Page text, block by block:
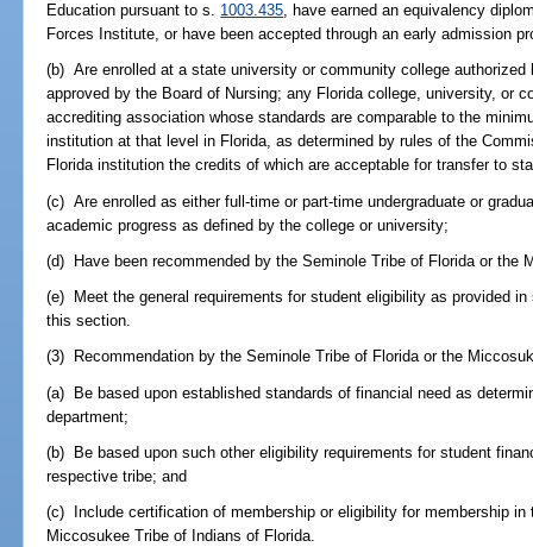
Education pursuant to s. 1003.435, have earned an equivalency
Forces Institute, or have been accepted through an early admission
(b) Are enrolled at a state university or community college
approved by the Board of Nursing; any Florida college, university, or
accrediting association whose standards are comparable to the
institution at that level in Florida, as determined by rules of the
Florida institution the credits of which are acceptable for transfer to
(c) Are enrolled as either full-time or part-time undergraduate or
academic progress as defined by the college or university;
(d) Have been recommended by the Seminole Tribe of Florida or the
(e) Meet the general requirements for student eligibility as provided
this section.
(3) Recommendation by the Seminole Tribe of Florida or the
(a) Be based upon established standards of financial need as
department;
(b) Be based upon such other eligibility requirements for student
respective tribe; and
(c) Include certification of membership or eligibility for membership in
Miccosukee Tribe of Indians of Florida.